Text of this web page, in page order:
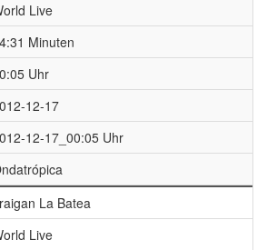
Live
Minuten
Uhr
12-17
12-17_00:05 Uhr
La Batea
Live